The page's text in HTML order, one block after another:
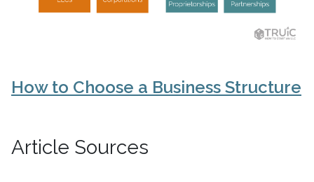
How to Choose a Business Structure
Article Sources